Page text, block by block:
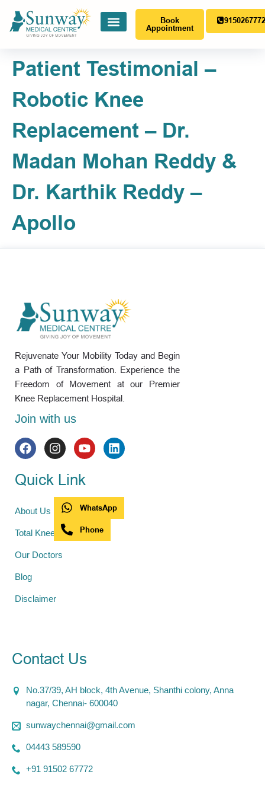
Book
Appointment
Patient Testimonial –
Robotic Knee
Replacement – Dr.
Madan Mohan Reddy &
Dr. Karthik Reddy –
Apollo
Rejuvenate Your Mobility Today and Begin
a Path of Transformation. Experience the
Freedom of Movement at our Premier
Knee Replacement Hospital.
Join with us
Quick Link
About Us
Total Knee Replacement
Our Doctors
Blog
Disclaimer
Contact Us
No.37/39, AH block, 4th Avenue, Shanthi colony, Anna
nagar, Chennai- 600040
sunwaychennai@gmail.com
04443 589590
+91 91502 67772
WhatsApp
Phone